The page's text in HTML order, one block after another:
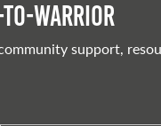
to-warrior
support,